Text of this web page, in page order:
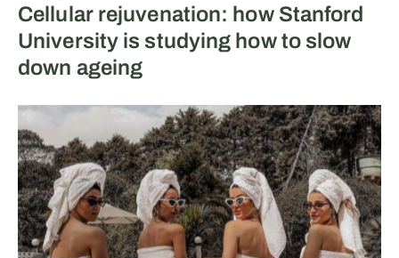
Cellular rejuvenation: how Stanford
University is studying how to slow
down ageing